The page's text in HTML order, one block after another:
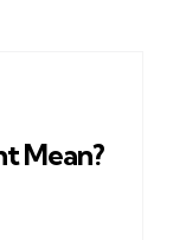
Mean?